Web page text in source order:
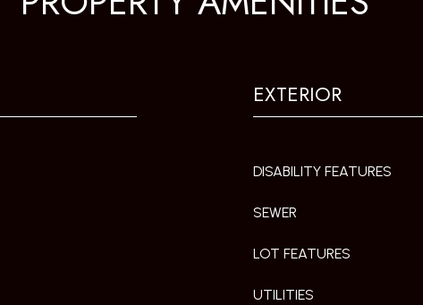
EXTERIOR
DISABILITY FEATURES
SEWER
LOT FEATURES
UTILITIES